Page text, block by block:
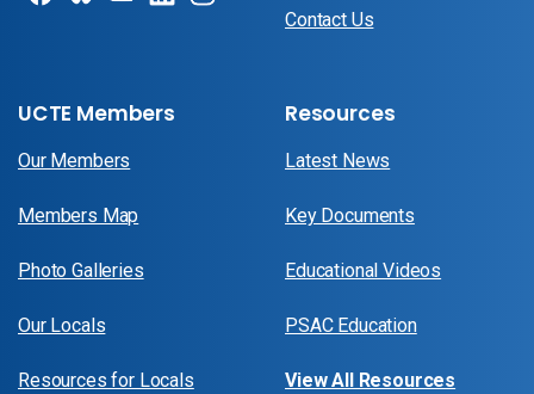
Contact Us
UCTE Members
Our Members
Members Map
Photo Galleries
Our Locals
Resources for Locals
Resources
Latest News
Key Documents
Educational Videos
PSAC Education
View All Resources